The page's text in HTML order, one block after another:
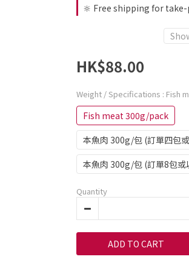
🔆 Free shipping for
HK$88.00
Weight / Specifications : Fish
Fish meat 300g/pack
本魚肉 300g/包 (訂單四包
本魚肉 300g/包 (訂單8包或
Quantity
ADD TO CART